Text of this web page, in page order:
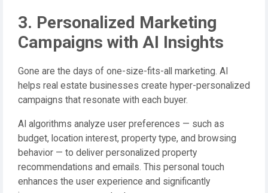
3. Personalized Marketing
Campaigns with AI Insights
Gone are the days of one-size-fits-all marketing. AI
helps real estate businesses create hyper-personalized
campaigns that resonate with each buyer.
AI algorithms analyze user preferences — such as
budget, location interest, property type, and browsing
behavior — to deliver personalized property
recommendations and emails. This personal touch
enhances the user experience and significantly